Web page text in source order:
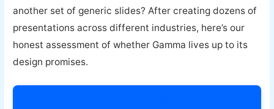
another set of generic slides? After creating dozens of
presentations across different industries, here’s our
honest assessment of whether Gamma lives up to its
design promises.